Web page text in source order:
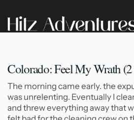
Colorado: Feel My Wrath (2
The morning came early. the
was unrelenting. Eventually I
and threw everything away that